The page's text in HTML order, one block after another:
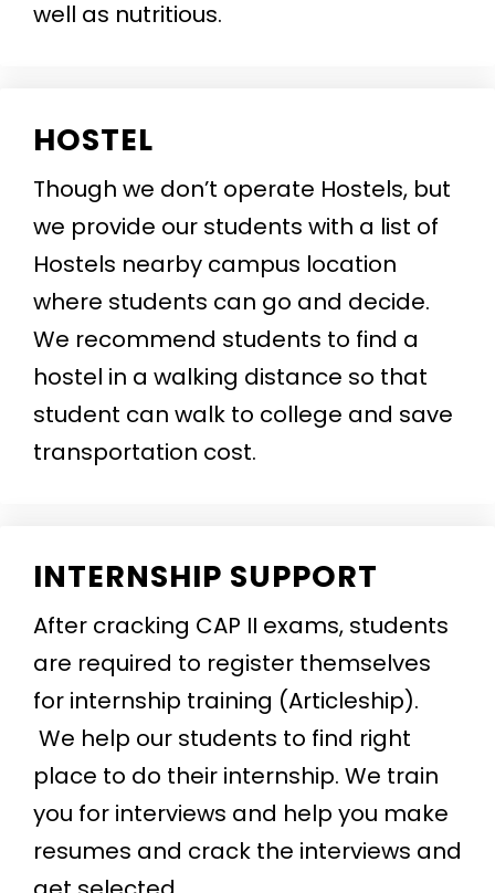
well as nutritious.
HOSTEL
Though we don’t operate Hostels, but
we provide our students with a list of
Hostels nearby campus location
where students can go and decide.
We recommend students to find a
hostel in a walking distance so that
student can walk to college and save
transportation cost.
INTERNSHIP SUPPORT
After cracking CAP II exams, students
are required to register themselves
for internship training (Articleship).
We help our students to find right
place to do their internship. We train
you for interviews and help you make
resumes and crack the interviews and